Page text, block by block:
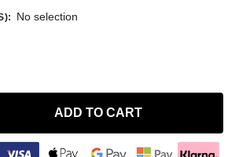
: No selection
ADD TO CART